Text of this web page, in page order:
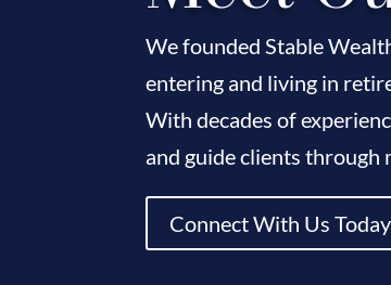
We founded Stable
entering and living in
With decades of
and guide clients
Connect With Us Today